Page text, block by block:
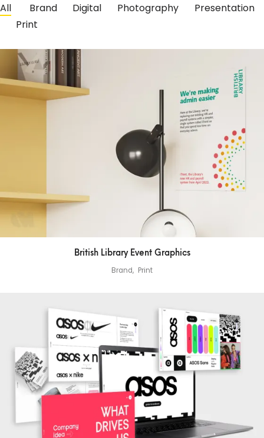
All Brand Digital Photography
Presentation
Print
British Library Event Graphics
Brand Print